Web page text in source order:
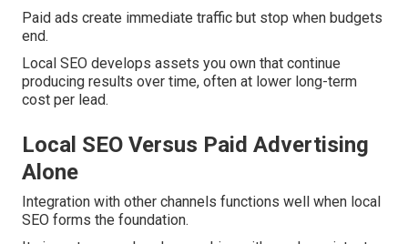
Paid ads create immediate traffic but stop when budgets
end.
Local SEO develops assets you own that continue
producing results over time, often at lower long-term
cost per lead.
Local SEO Versus Paid Advertising
Alone
Integration with other channels functions well when local
SEO forms the foundation.